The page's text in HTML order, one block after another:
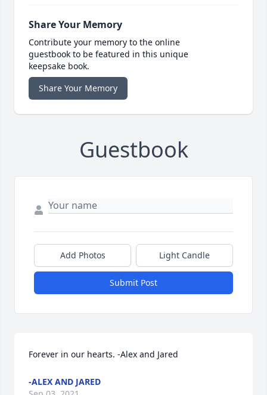
Share Your Memory
Contribute your memory to the online
guestbook to be featured in this unique
keepsake book.
Share Your Memory
Guestbook
Add Photos Light Candle
Submit Post
Forever in our hearts. -Alex and Jared
-ALEX AND JARED